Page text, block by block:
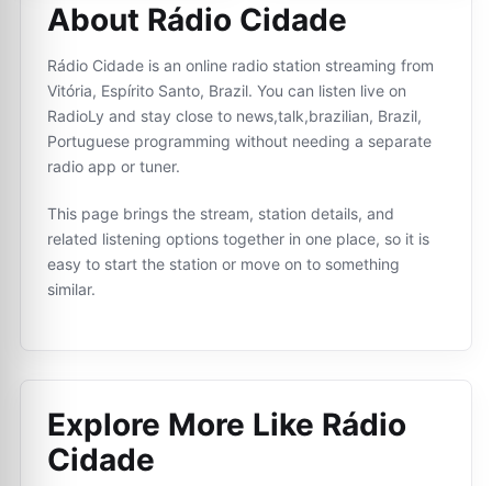
About Rádio Cidade
Rádio Cidade is an online radio station streaming from
Vitória, Espírito Santo, Brazil. You can listen live on
RadioLy and stay close to news,talk,brazilian, Brazil,
Portuguese programming without needing a separate
radio app or tuner.
This page brings the stream, station details, and
related listening options together in one place, so it is
easy to start the station or move on to something
similar.
Explore More Like Rádio
Cidade